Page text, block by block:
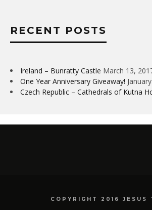
RECENT POSTS
Ireland – Bunratty Castle March 13,
One Year Anniversary Giveaway!
Czech Republic – Cathedrals of Kutna
COPYRIGHT 2016 JESUS